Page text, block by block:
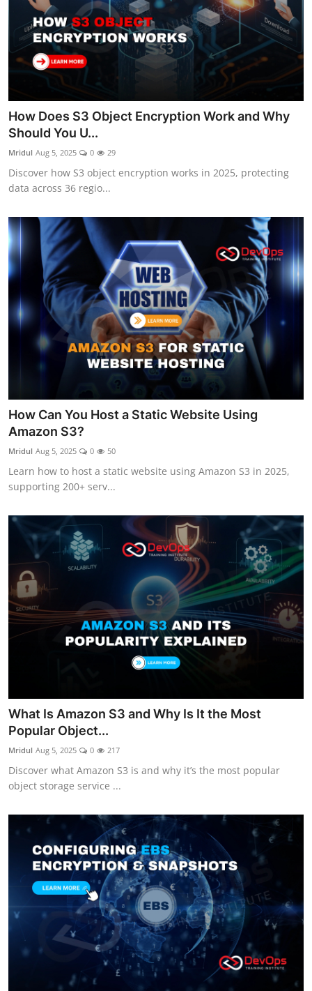
How Does S3 Object Encryption Work and Why
Should You U...
Mridul Aug 5, 2025 0 29
Discover how S3 object encryption works in 2025, protecting
data across 36 regio...
How Can You Host a Static Website Using
Amazon S3?
Mridul Aug 5, 2025 0 50
Learn how to host a static website using Amazon S3 in 2025,
supporting 200+ serv...
What Is Amazon S3 and Why Is It the Most
Popular Object...
Mridul Aug 5, 2025 0 217
Discover what Amazon S3 is and why it’s the most popular
object storage service ...